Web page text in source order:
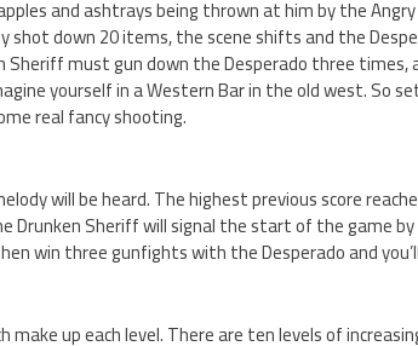
and ashtrays being thrown at him by the
shot down 20 items, the scene shifts and the
must gun down the Desperado three times,
yourself in a Western Bar in the old west. So
real fancy shooting.
will be heard. The highest previous score
Drunken Sheriff will signal the start of the game
win three gunfights with the Desperado and
up each level. There are ten levels of